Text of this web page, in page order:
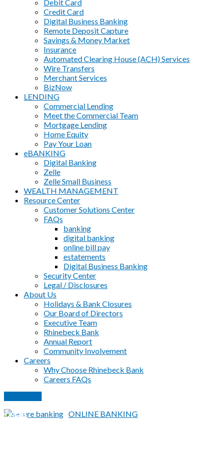
Debit Card
Credit Card
Digital Business Banking
Remote Deposit Capture
Savings & Money Market
Insurance
Automated Clearing House (ACH) Services
Wire Transfers
Merchant Services
BizNow
LENDING
Commercial Lending
Meet the Commercial Team
Mortgage Lending
Home Equity
Pay Your Loan
eBANKING
Digital Banking
Zelle
Zelle Small Business
WEALTH MANAGEMENT
Resource Center
Customer Solutions Center
FAQs
banking
digital banking
online bill pay
estatements
Digital Business Banking
Security Center
Legal / Disclosures
About Us
Holidays & Bank Closures
Our Board of Directors
Executive Team
Rhinebeck Bank
Annual Report
Community Involvement
Careers
Why Choose Rhinebeck Bank
Careers FAQs
ONLINE BANKING
Home|